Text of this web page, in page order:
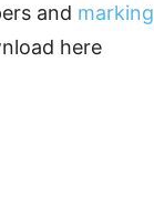
and marking
here